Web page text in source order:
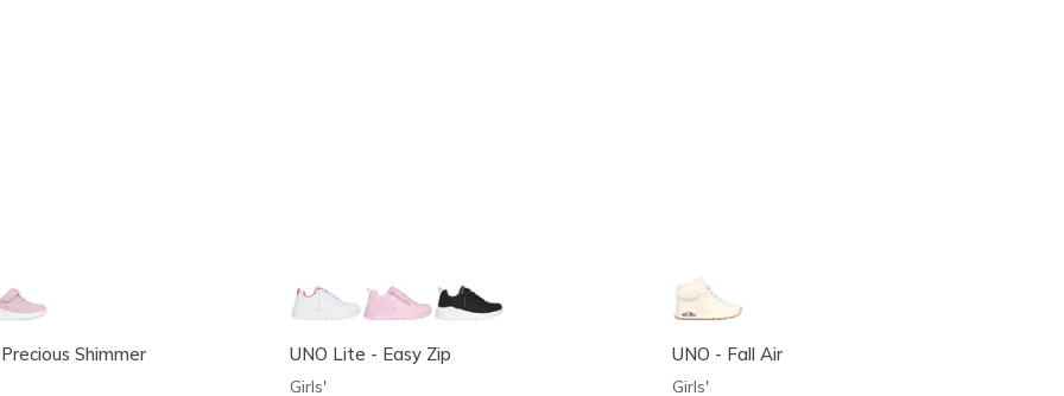
Shimmer UNO Lite - Easy Zip
Girls'
UNO - Fall Air
Girls'